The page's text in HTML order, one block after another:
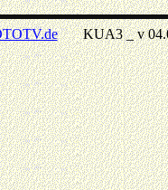
KUA3 _